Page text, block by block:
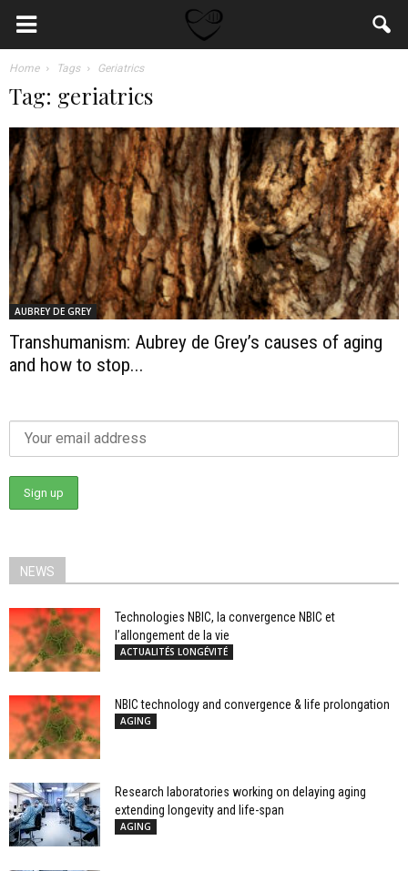
Home Tags Geriatrics
Tag: geriatrics
AUBREY DE GREY
Transhumanism: Aubrey de Grey’s causes of aging
and how to stop...
NEWS
Technologies NBIC, la convergence NBIC et
l’allongement de la vie
ACTUALITÉS LONGÉVITÉ
NBIC technology and convergence & life prolongation
AGING
Research laboratories working on delaying aging
extending longevity and life-span
AGING